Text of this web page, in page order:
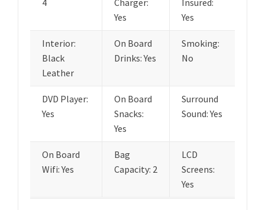
4
Charger:
Yes
Insured:
Yes
Interior:
Black
Leather
On Board
Drinks: Yes
Smoking:
No
DVD Player:
Yes
On Board
Snacks:
Yes
Surround
Sound: Yes
On Board
Wifi: Yes
Bag
Capacity: 2
LCD
Screens:
Yes